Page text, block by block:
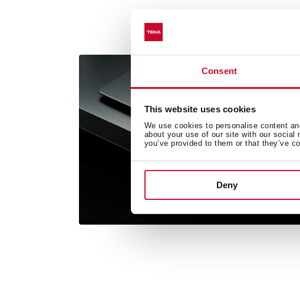
Consent
This website uses cookies
We use cookies to personalise content
about your use of our site with our social
you’ve provided to them or that they’ve
Deny